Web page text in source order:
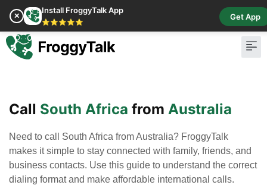
✕
Install FroggyTalk App
⭐⭐⭐⭐⭐
Get App
Call South Africa from Australia
Need to call South Africa from Australia? FroggyTalk
makes it simple to stay connected with family, friends, and
business contacts. Use this guide to understand the correct
dialing format and make affordable international calls.